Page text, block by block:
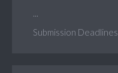
Submission Deadlines